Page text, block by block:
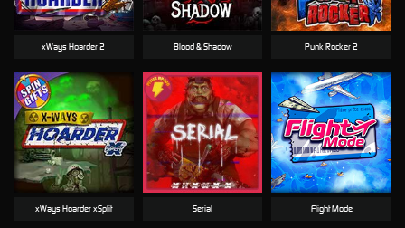
Blood & Shadow Punk Rocker 2
xWays Hoarder 2
Flight Mode
Serial
xWays Hoarder xSplit